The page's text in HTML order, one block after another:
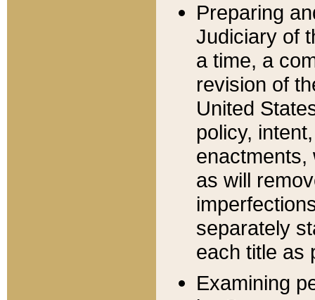
Preparing
Judiciary of
a time, a
revision of
United
policy,
enactments,
as will
separately
each title as
Examining